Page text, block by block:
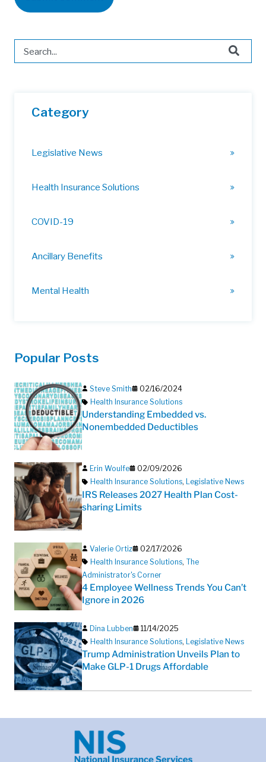
This is a search field with an auto-suggest feature attached.
Category
Legislative News
Health Insurance Solutions
COVID-19
Ancillary Benefits
Mental Health
Popular Posts
Steve Smith
02/16/2024
Health Insurance Solutions
Understanding Embedded vs.
Nonembedded Deductibles
Erin Woulfe
02/09/2026
Health Insurance Solutions, Legislative News
IRS Releases 2027 Health Plan Cost-
sharing Limits
Valerie Ortiz
02/17/2026
Health Insurance Solutions, The
Administrator's Corner
4 Employee Wellness Trends You Can’t
Ignore in 2026
Dina Lubben
11/14/2025
Health Insurance Solutions, Legislative News
Trump Administration Unveils Plan to
Make GLP-1 Drugs Affordable